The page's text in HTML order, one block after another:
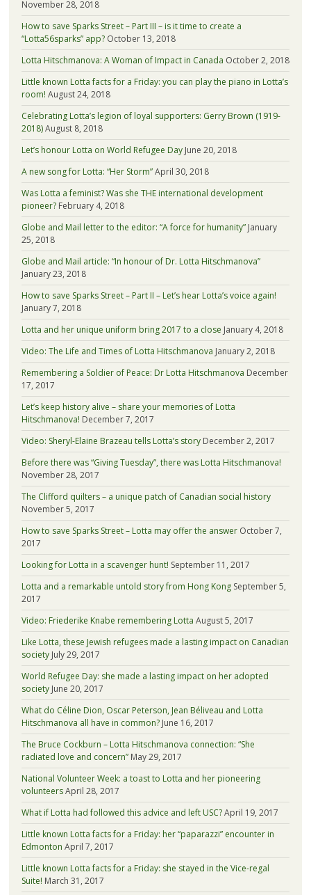
November 28, 2018
How to save Sparks Street – Part III – is it time to create a
“Lotta56sparks” app? October 13, 2018
Lotta Hitschmanova: A Woman of Impact in Canada October 2, 2018
Little known Lotta facts for a Friday: you can play the piano in Lotta’s
room! August 24, 2018
Celebrating Lotta’s legion of loyal supporters: Gerry Brown (1919-
2018)August 8, 2018
Let’s honour Lotta on World Refugee Day June 20, 2018
A new song for Lotta: “Her Storm”April 30, 2018
Was Lotta a feminist? Was she THE international development
pioneer? February 4, 2018
Globe and Mail letter to the editor: “A force for humanity” January
25, 2018
Globe and Mail article: “In honour of Dr. Lotta Hitschmanova”
January 23, 2018
How to save Sparks Street – Part II – Let’s hear Lotta’s voice again!
January 7, 2018
Lotta and her unique uniform bring 2017 to a close January 4, 2018
Video: The Life and Times of Lotta Hitschmanova January 2, 2018
Remembering a Soldier of Peace: Dr Lotta Hitschmanova December
17, 2017
Let’s keep history alive – share your memories of Lotta
Hitschmanova! December 7, 2017
Video: Sheryl-Elaine Brazeau tells Lotta’s story December 2, 2017
Before there was “Giving Tuesday”, there was Lotta Hitschmanova!
November 28, 2017
The Clifford quilters – a unique patch of Canadian social history
November 5, 2017
How to save Sparks Street – Lotta may offer the answer October 7,
2017
Looking for Lotta in a scavenger hunt! September 11, 2017
Lotta and a remarkable untold story from Hong Kong September 5,
2017
Video: Friederike Knabe remembering Lotta August 5, 2017
Like Lotta, these Jewish refugees made a lasting impact on Canadian
society July 29, 2017
World Refugee Day: she made a lasting impact on her adopted
society June 20, 2017
What do Céline Dion, Oscar Peterson, Jean Béliveau and Lotta
Hitschmanova all have in common? June 16, 2017
The Bruce Cockburn – Lotta Hitschmanova connection: “She
radiated love and concern” May 29, 2017
National Volunteer Week: a toast to Lotta and her pioneering
volunteersApril 28, 2017
What if Lotta had followed this advice and left USC?April 19, 2017
Little known Lotta facts for a Friday: her “paparazzi” encounter in
Edmonton April 7, 2017
Little known Lotta facts for a Friday: she stayed in the Vice-regal
Suite! March 31, 2017